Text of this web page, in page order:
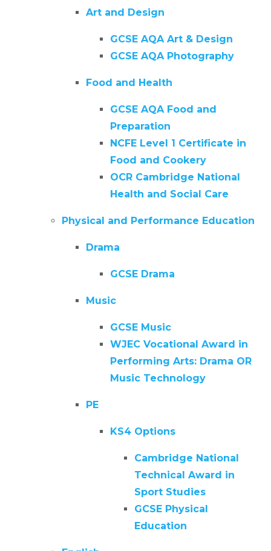
Art and Design
GCSE AQA Art & Design
GCSE AQA Photography
Food and Health
GCSE AQA Food and
Preparation
NCFE Level 1 Certificate in
Food and Cookery
OCR Cambridge National
Health and Social Care
Physical and Performance Education
Drama
GCSE Drama
Music
GCSE Music
WJEC Vocational Award in
Performing Arts: Drama OR
Music Technology
PE
KS4 Options
Cambridge National
Technical Award in
Sport Studies
GCSE Physical
Education